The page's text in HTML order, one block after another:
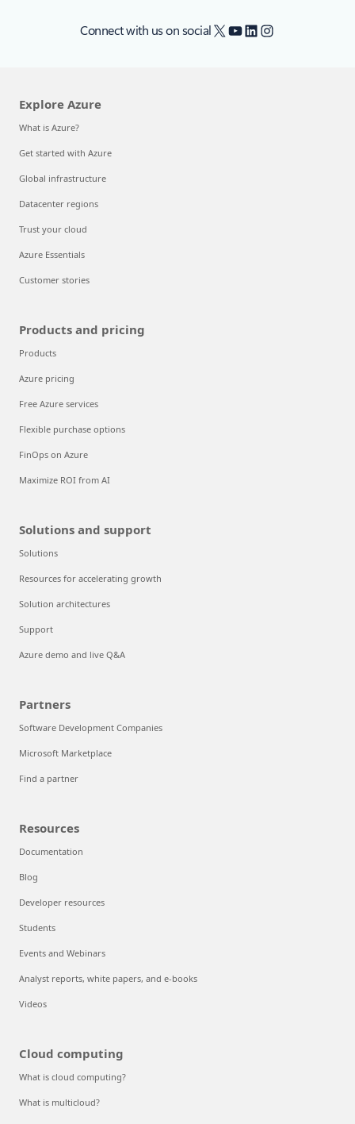
Connect with us on social X YouTube
LinkedIn
Instagram
Explore Azure
What is Azure?
Get started with Azure
Global infrastructure
Datacenter regions
Trust your cloud
Azure Essentials
Customer stories
Products and pricing
Products
Azure pricing
Free Azure services
Flexible purchase options
FinOps on Azure
Maximize ROI from AI
Solutions and support
Solutions
Resources for accelerating growth
Solution architectures
Support
Azure demo and live Q&A
Partners
Software Development Companies
Microsoft Marketplace
Find a partner
Resources
Documentation
Blog
Developer resources
Students
Events and Webinars
Analyst reports, white papers, and e-books
Videos
Cloud computing
What is cloud computing?
What is multicloud?